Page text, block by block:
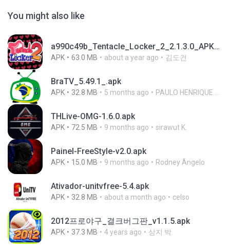
You might also like
a990c49b_Tentacle_Locker_2_2.1.3.0_APKPure (1).apk
APK 63.0 MB about a year ago 김도건
BraTV_5.49.1_.apk
APK 32.8 MB 5 months ago PAULO HENRIQUE GOYA EGIDIO
THLive-OMG-1.6.0.apk
APK 72.5 MB 9 months ago sirawut K.
Painel-FreeStyle-v2.0.apk
APK 15.0 MB 9 months ago Rodney Ângelo
Ativador-unitvfree-5.4.apk
APK 32.8 MB about a month ago celso
2012프로야구_결크버그판_v1.1.5.apk
APK 37.3 MB 4 years ago 상지 박.